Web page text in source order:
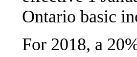
Ontario basic
For 2018, a